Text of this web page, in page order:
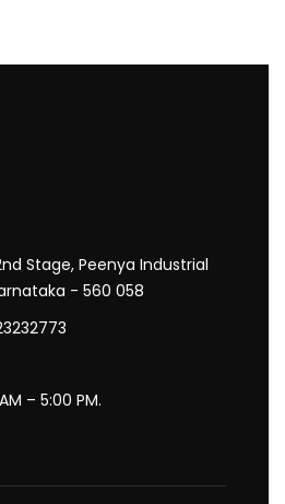
Stage, Peenya Industrial
- 560 058
– 5:00 PM.